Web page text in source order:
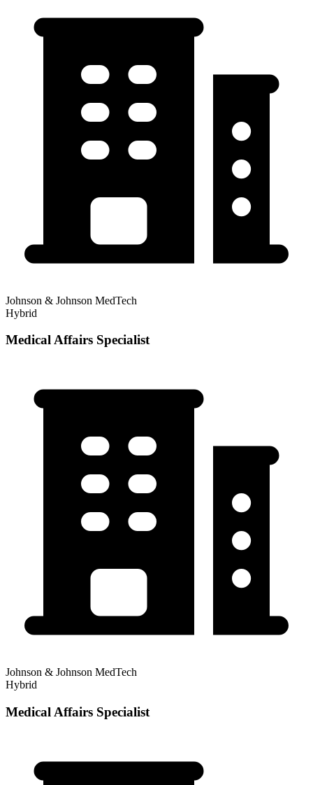
Johnson & Johnson MedTech
Hybrid
Medical Affairs Specialist
Johnson & Johnson MedTech
Hybrid
Medical Affairs Specialist